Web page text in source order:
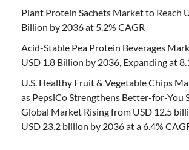
Plant Protein Sachets Market to Reach
Billion by 2036 at 5.2% CAGR
Acid-Stable Pea Protein Beverages
USD 1.8 Billion by 2036, Expanding at
U.S. Healthy Fruit & Vegetable Chips
as PepsiCo Strengthens Better-for-You
Global Market Rising from USD 12.5
USD 23.2 billion by 2036 at a 6.4%